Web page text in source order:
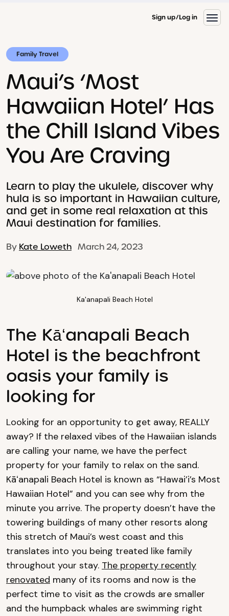
Sign up Log in
Family Travel
Maui’s ‘Most
Hawaiian Hotel’ Has
the Chill Island Vibes
You Are Craving
Learn to play the ukulele, discover why
hula is so important in Hawaiian culture,
and get in some real relaxation at this
Maui destination for families.
By Kate Loweth March 24, 2023
Ka'anapali Beach Hotel
The Kāʻanapali Beach
Hotel is the beachfront
oasis your family is
looking for
Looking for an opportunity to get away, REALLY
away? If the relaxed vibes of the Hawaiian islands
are calling your name, we have the perfect
property for your family to relax on the sand.
Kāʻanapali Beach Hotel is known as “Hawai’i’s Most
Hawaiian Hotel” and you can see why from the
minute you arrive. The property doesn’t have the
towering buildings of many other resorts along
this stretch of Maui’s west coast and this
translates into you being treated like family
throughout your stay. The property recently
renovated many of its rooms and now is the
perfect time to visit as the crowds are smaller
and the humpback whales are swimming right